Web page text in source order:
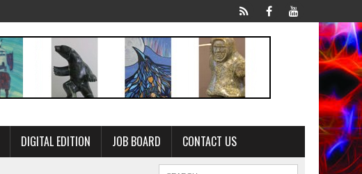
DIGITAL EDITION JOB BOARD CONTACT US